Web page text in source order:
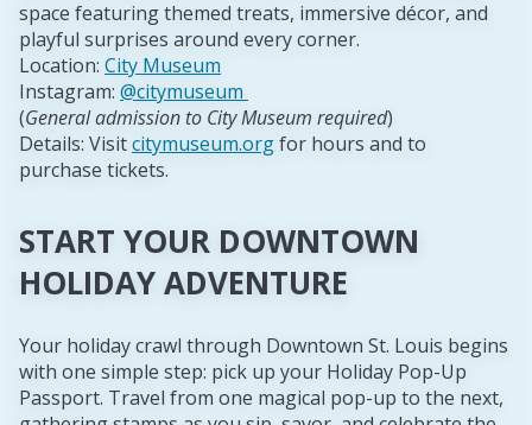
space featuring themed treats, immersive décor, and
playful surprises around every corner.
Location: City Museum
Instagram: @citymuseum
(General admission to City Museum required)
Details: Visitcitymuseum.orgfor hours and to
purchase tickets.
START YOUR DOWNTOWN
HOLIDAY ADVENTURE
Your holiday crawl through Downtown St. Louis begins
with one simple step: pick up your Holiday Pop-Up
Passport. Travel from one magical pop-up to the next,